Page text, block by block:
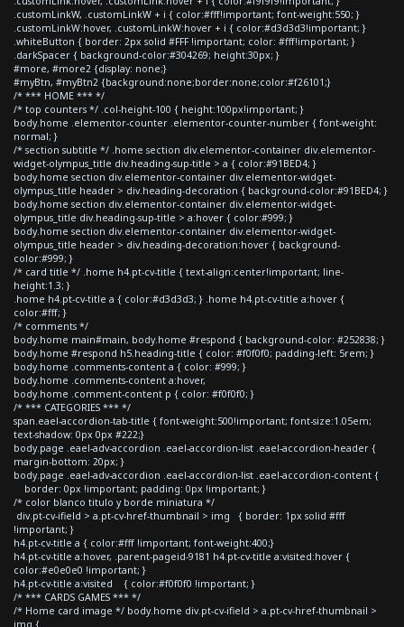
.customLinkW, .customLinkW + i { color:#fff!important; font-weight:550; }
.customLinkW:hover, .customLinkW:hover + i { color:#d3d3d3!important; }
.whiteButton { border: 2px solid #FFF !important; color: #fff!important; }
.darkSpacer { background-color:#304269; height:30px; }
#more, #more2 {display: none;}
#myBtn, #myBtn2 {background:none;border:none;color:#f26101;}
/* *** HOME *** */
/* top counters */ .col-height-100 { height:100px!important; }
body.home .elementor-counter .elementor-counter-number { font-weight:
normal; }
/* section subtitle */ .home section div.elementor-container div.elementor-
widget-olympus_title div.heading-sup-title > a { color:#91BED4; }
body.home section div.elementor-container div.elementor-widget-
olympus_title header > div.heading-decoration { background-color:#91BED4; }
body.home section div.elementor-container div.elementor-widget-
olympus_title div.heading-sup-title > a:hover { color:#999; }
body.home section div.elementor-container div.elementor-widget-
olympus_title header > div.heading-decoration:hover { background-
color:#999; }
/* card title */ .home h4.pt-cv-title { text-align:center!important; line-
height:1.3; }
.home h4.pt-cv-title a { color:#d3d3d3; } .home h4.pt-cv-title a:hover {
color:#fff; }
/* comments */
body.home main#main, body.home #respond { background-color: #252838; }
body.home #respond h5.heading-title { color: #f0f0f0; padding-left: 5rem; }
body.home .comments-content a { color: #999; }
body.home .comments-content a:hover,
body.home .comment-content p { color: #f0f0f0; }
/* *** CATEGORIES *** */
span.eael-accordion-tab-title { font-weight:500!important; font-size:1.05em;
text-shadow: 0px 0px #222;}
body.page .eael-adv-accordion .eael-accordion-list .eael-accordion-header {
margin-bottom: 20px; }
body.page .eael-adv-accordion .eael-accordion-list .eael-accordion-content {
border: 0px !important; padding: 0px !important; }
/* color blanco titulo y borde miniatura */
div.pt-cv-ifield > a.pt-cv-href-thumbnail > img { border: 1px solid #fff
!important; }
h4.pt-cv-title a { color:#fff !important; font-weight:400;}
h4.pt-cv-title a:hover, .parent-pageid-9181 h4.pt-cv-title a:visited:hover {
color:#e0e0e0 !important; }
h4.pt-cv-title a:visited { color:#f0f0f0 !important; }
/* *** CARDS GAMES *** */
/* Home card image */ body.home div.pt-cv-ifield > a.pt-cv-href-thumbnail >
img {